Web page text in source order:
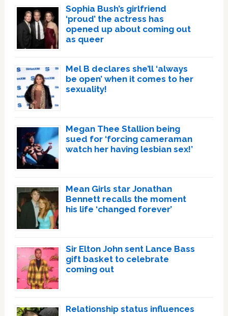
Sophia Bush’s girlfriend
‘proud’ the actress has
opened up about coming out
as queer
Mel B declares she’ll ‘always
be open’ when it comes to her
sexuality!
Megan Thee Stallion being
sued for ‘forcing cameraman
watch her having lesbian sex!’
Mean Girls star Jonathan
Bennett recalls the moment
his life ‘changed forever’
Sir Elton John sent Lance Bass
gift basket to celebrate
coming out
Relationship status influences